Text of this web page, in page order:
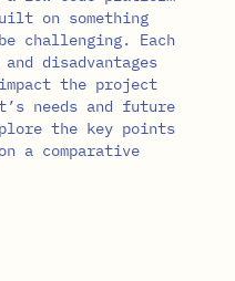
on something
challenging. Each
disadvantages
the project
needs and future
the key points
a comparative